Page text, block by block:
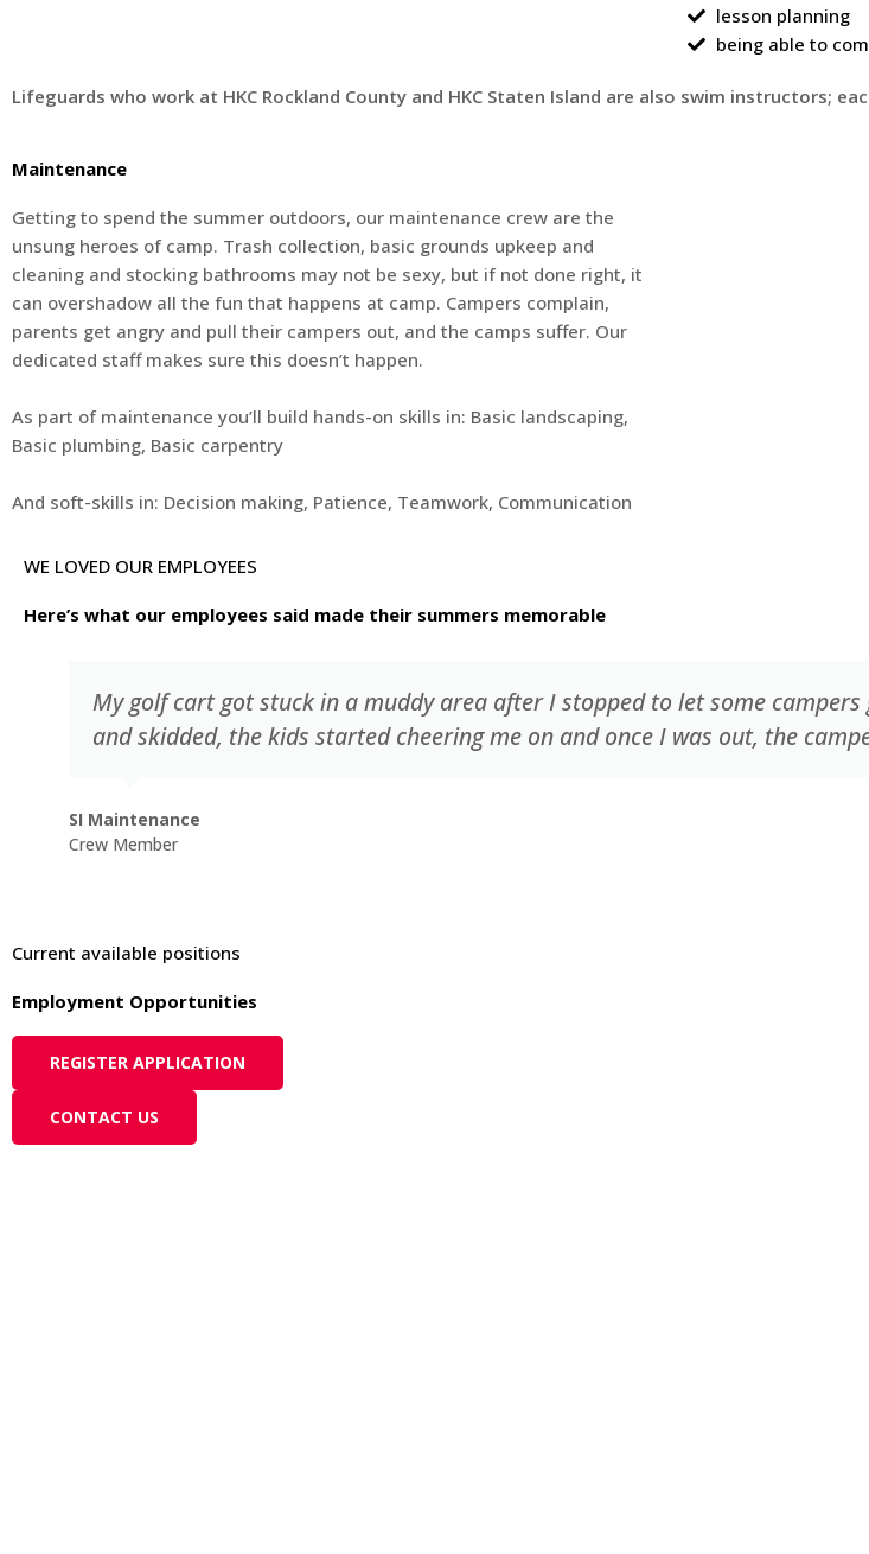
lesson planning
being able to
Lifeguards who work at HKC Rockland County and HKC Staten Island are also swim instructors;
Maintenance
Getting to spend the summer outdoors, our maintenance crew are the
unsung heroes of camp. Trash collection, basic grounds upkeep and
cleaning and stocking bathrooms may not be sexy, but if not done right, it
can overshadow all the fun that happens at camp. Campers complain,
parents get angry and pull their campers out, and the camps suffer. Our
dedicated staff makes sure this doesn’t happen.
As part of maintenance you’ll build hands-on skills in: Basic landscaping,
Basic plumbing, Basic carpentry
And soft-skills in: Decision making, Patience, Teamwork, Communication
WE LOVED OUR EMPLOYEES
Here’s what our employees said made their summers memorable
My golf cart got stuck in a muddy area after I stopped to let some
and skidded, the kids started cheering me on and once I was out, the
SI Maintenance
Crew Member
Current available positions
Employment Opportunities
REGISTER APPLICATION
CONTACT US